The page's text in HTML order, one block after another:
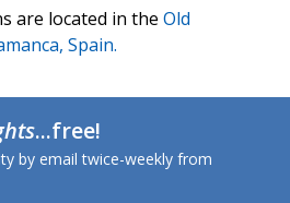
are located in the Old
Spain.
...free!
by email twice-weekly from